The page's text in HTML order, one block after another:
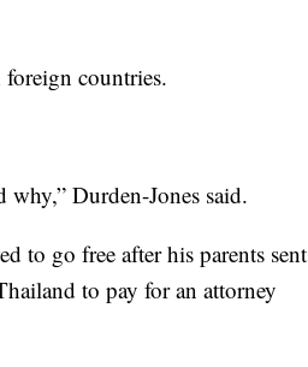
foreign countries.
why,” Durden-Jones said.
to go free after his parents sent
to pay for an attorney